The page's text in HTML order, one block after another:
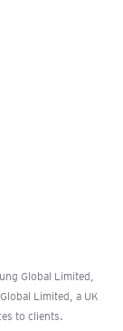
Global Limited,
Limited, a UK
to clients.